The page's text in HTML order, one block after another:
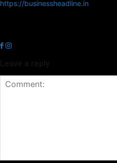
https://businessheadline.in